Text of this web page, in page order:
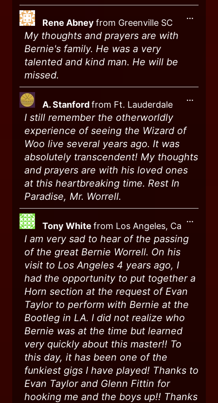
Rene Abney from Greenville SC
My thoughts and prayers are with
Bernie's family. He was a very
talented and kind man. He will be
missed.
...
A. Stanfordfrom Ft. Lauderdale
I still remember the otherworldly
experience of seeing the Wizard of
Woo live several years ago. It was
absolutely transcendent! My thoughts
and prayers are with his loved ones
at this heartbreaking time. Rest In
Paradise, Mr. Worrell.
...
Tony White from Los Angeles, Ca
I am very sad to hear of the passing
of the great Bernie Worrell. On his
visit to Los Angeles 4 years ago, I
had the opportunity to put together a
Horn section at the request of Evan
Taylor to perform with Bernie at the
Bootleg in LA. I did not realize who
Bernie was at the time but learned
very quickly about this master!! To
this day, it has been one of the
funkiest gigs I have played! Thanks to
Evan Taylor and Glenn Fittin for
hooking me and the boys up!! Thanks
...